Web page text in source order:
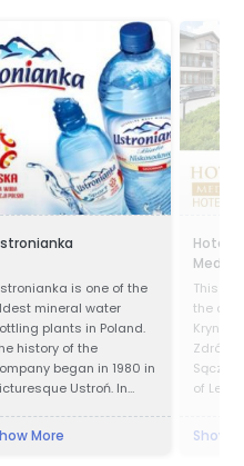
is one of the
mineral water
plants in Poland.
history of the
began in 1980 in
Ustroń. In
has become
More
Hotel
This
the
Krynica
Zdrój is
Sącz
of
in
Show